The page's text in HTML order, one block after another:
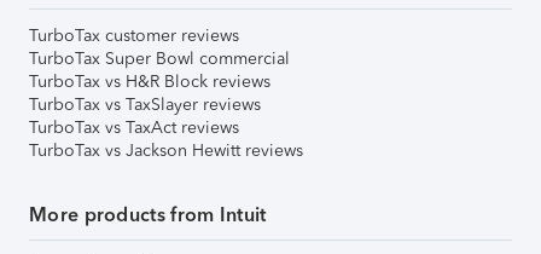
TurboTax customer reviews
TurboTax Super Bowl commercial
TurboTax vs H&R Block reviews
TurboTax vs TaxSlayer reviews
TurboTax vs TaxAct reviews
TurboTax vs Jackson Hewitt reviews
More products from Intuit